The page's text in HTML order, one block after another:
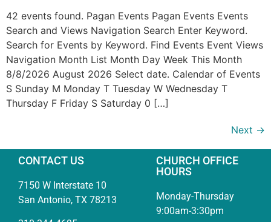
42 events found. Pagan Events Pagan Events Events
Search and Views Navigation Search Enter Keyword.
Search for Events by Keyword. Find Events Event Views
Navigation Month List Month Day Week This Month
8/8/2026 August 2026 Select date. Calendar of Events
S Sunday M Monday T Tuesday W Wednesday T
Thursday F Friday S Saturday 0 […]
Next →
CONTACT US
7150 W Interstate 10
San Antonio, TX 78213
CHURCH OFFICE
HOURS
Monday-Thursday
9:00am-3:30pm